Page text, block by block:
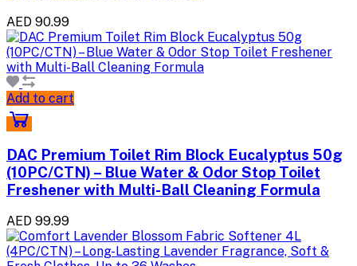
AED 90.99
Add to cart
DAC Premium Toilet Rim Block Eucalyptus 50g
(10PC/CTN) – Blue Water & Odor Stop Toilet
Freshener with Multi-Ball Cleaning Formula
AED 99.99